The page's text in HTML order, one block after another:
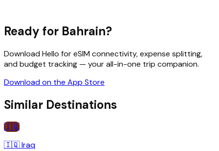
Ready for Bahrain?
Download Hello for eSIM connectivity, expense splitting,
and budget tracking — your all-in-one trip companion.
Download on the App Store
Similar Destinations
🇮🇶
🇮🇶Iraq